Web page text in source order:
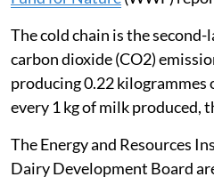
Solar-powered bulk milk coolers (BMCs)
from more than 3,500 women dairy
The dairy sector contributes